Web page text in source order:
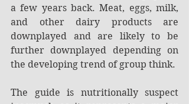
a few years back. Meat, eggs, milk,
and other dairy products are
downplayed and are likely to be
further downplayed depending on
the developing trend of group think.
The guide is nutritionally suspect